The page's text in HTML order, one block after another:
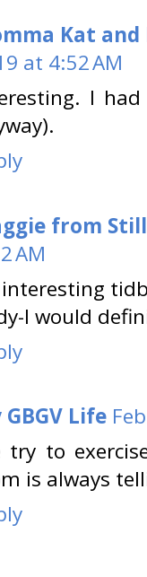
Kat
at 4:52 AM
I
from
AM
I would
GBGV Life
try to
is always